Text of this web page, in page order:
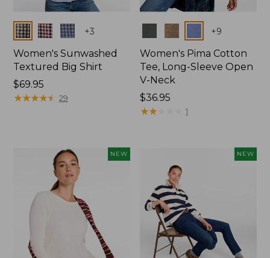
Colors +3
Women's Sunwashed
Textured Big Shirt
Price:
$69.95
$69.95
★★★★★
★★★★★ 29
Colors +9
Women's Pima Cotton
Tee, Long-Sleeve Open
V-Neck
Price:
$36.95
$36.95
★★
★★ 1
NEW NEW